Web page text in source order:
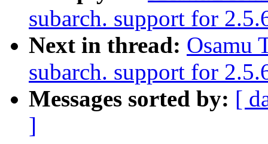
subarch. support for
Next in thread: Osamu
subarch. support for
Messages sorted by: [
]